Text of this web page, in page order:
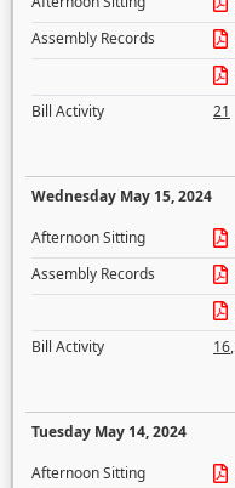
Assembly Records
Bill Activity
21
Wednesday May 15, 2024
Afternoon Sitting
Assembly Records
Bill Activity
16,
Tuesday May 14, 2024
Afternoon Sitting